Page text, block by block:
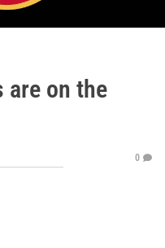
are on the
0